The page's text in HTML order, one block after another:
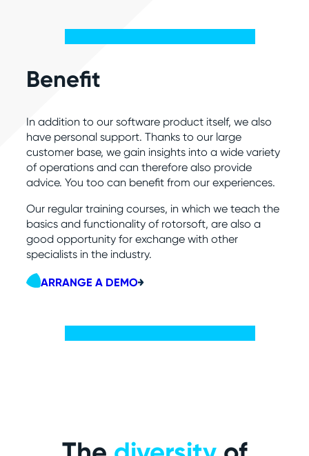
Benefit
In addition to our software product itself, we also
have personal support. Thanks to our large
customer base, we gain insights into a wide variety
of operations and can therefore also provide
advice. You too can benefit from our experiences.
Our regular training courses, in which we teach the
basics and functionality of rotorsoft, are also a
good opportunity for exchange with other
specialists in the industry.
ARRANGE A DEMO